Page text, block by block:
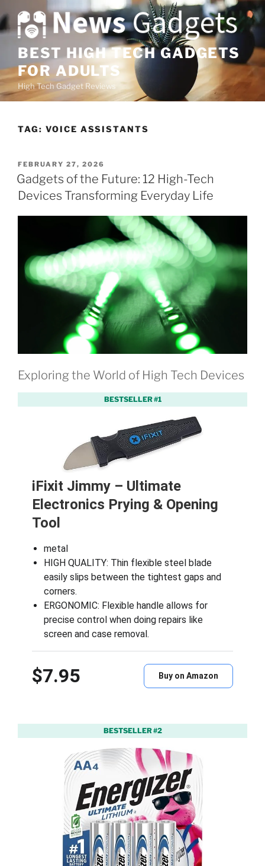
k
i
o
c
BEST HIGH TECH GADGETS
FOR ADULTS
High Tech Gadget Reviews
TAG: VOICE ASSISTANTS
P
O
S
D
FEBRUARY 27, 2026
Gadgets of the Future: 12 High-Tech
Devices Transforming Everyday Life
Exploring the World of High Tech Devices
BESTSELLER #1
iFixit Jimmy – Ultimate
Electronics Prying & Opening
Tool
metal
HIGH QUALITY: Thin flexible steel blade
easily slips between the tightest gaps and
corners.
ERGONOMIC: Flexible handle allows for
precise control when doing repairs like
screen and case removal.
$7.95 Buy on Amazon
BESTSELLER #2